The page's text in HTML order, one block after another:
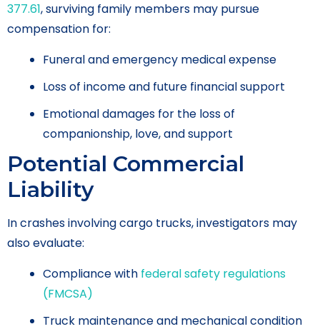
377.61, surviving family members may pursue
compensation for:
Funeral and emergency medical expense
Loss of income and future financial support
Emotional damages for the loss of
companionship, love, and support
Potential Commercial
Liability
In crashes involving cargo trucks, investigators may
also evaluate:
Compliance with federal safety regulations
(FMCSA)
Truck maintenance and mechanical condition